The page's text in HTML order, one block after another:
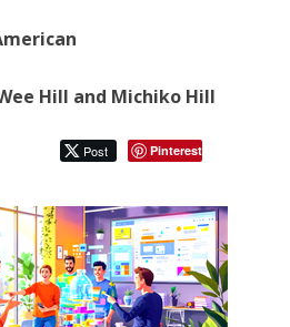
Hill and Michiko Hill
Post
Pinterest